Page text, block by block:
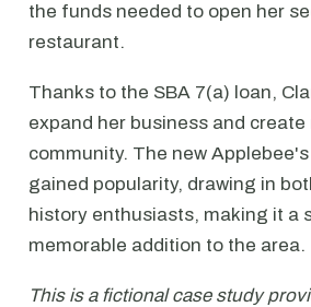
the funds needed to open her
restaurant.
Thanks to the SBA 7(a) loan,
expand her business and create
community. The new
gained popularity, drawing in
history enthusiasts, making it a
memorable addition to the area.
This is a fictional case study